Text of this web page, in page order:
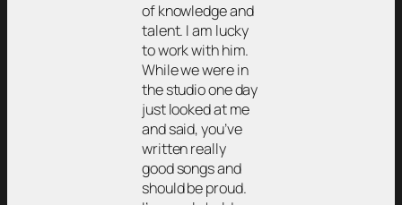
of knowledge and
talent. I am lucky
to work with him.
While we were in
the studio one day
just looked at me
and said, you’ve
written really
good songs and
should be proud.